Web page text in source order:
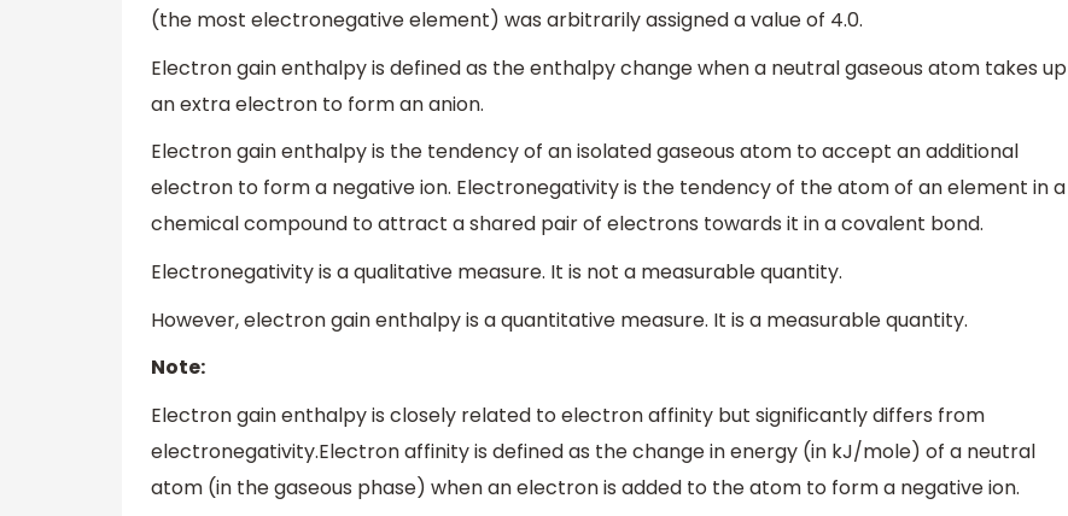
(the most electronegative element) was arbitrarily assigned a value of 4.0.
Electron gain enthalpy is defined as the enthalpy change when a neutral gaseous atom takes up
an extra electron to form an anion.
Electron gain enthalpy is the tendency of an isolated gaseous atom to accept an additional
electron to form a negative ion. Electronegativity is the tendency of the atom of an element in a
chemical compound to attract a shared pair of electrons towards it in a covalent bond.
Electronegativity is a qualitative measure. It is not a measurable quantity.
However, electron gain enthalpy is a quantitative measure. It is a measurable quantity.
Note:
Electron gain enthalpy is closely related to electron affinity but significantly differs from
electronegativity.Electron affinity is defined as the change in energy (in kJ/mole) of a neutral
atom (in the gaseous phase) when an electron is added to the atom to form a negative ion.